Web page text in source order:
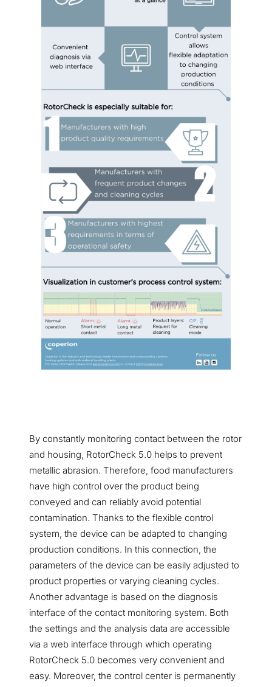
By constantly monitoring contact between the rotor
and housing, RotorCheck 5.0 helps to prevent
metallic abrasion. Therefore, food manufacturers
have high control over the product being
conveyed and can reliably avoid potential
contamination. Thanks to the flexible control
system, the device can be adapted to changing
production conditions. In this connection, the
parameters of the device can be easily adjusted to
product properties or varying cleaning cycles.
Another advantage is based on the diagnosis
interface of the contact monitoring system. Both
the settings and the analysis data are accessible
via a web interface through which operating
RotorCheck 5.0 becomes very convenient and
easy. Moreover, the control center is permanently